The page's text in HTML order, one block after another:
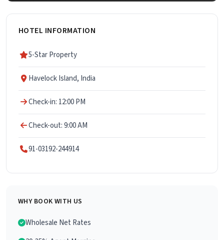
HOTEL INFORMATION
5-Star Property
Havelock Island, India
Check-in: 12:00 PM
Check-out: 9:00 AM
91-03192-244914
WHY BOOK WITH US
Wholesale Net Rates